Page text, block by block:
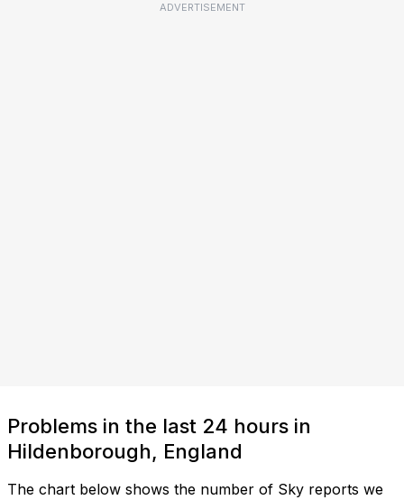
ADVERTISEMENT
Problems in the last 24 hours in
Hildenborough, England
The chart below shows the number of Sky reports we